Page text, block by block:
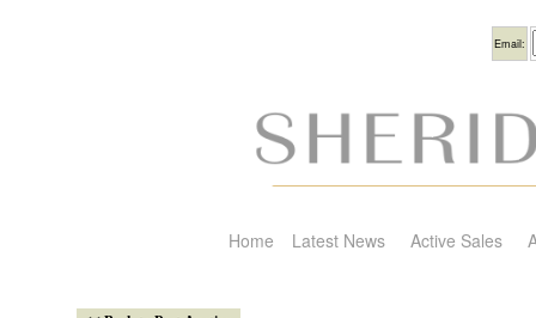
Email:
Home Latest News Active Sales